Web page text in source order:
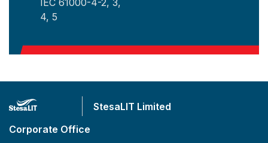
IEC 61000-4-2, 3,
4, 5
StesaLIT Limited
Corporate Office